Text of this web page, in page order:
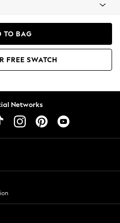
TO BAG
FREE SWATCH
Networks